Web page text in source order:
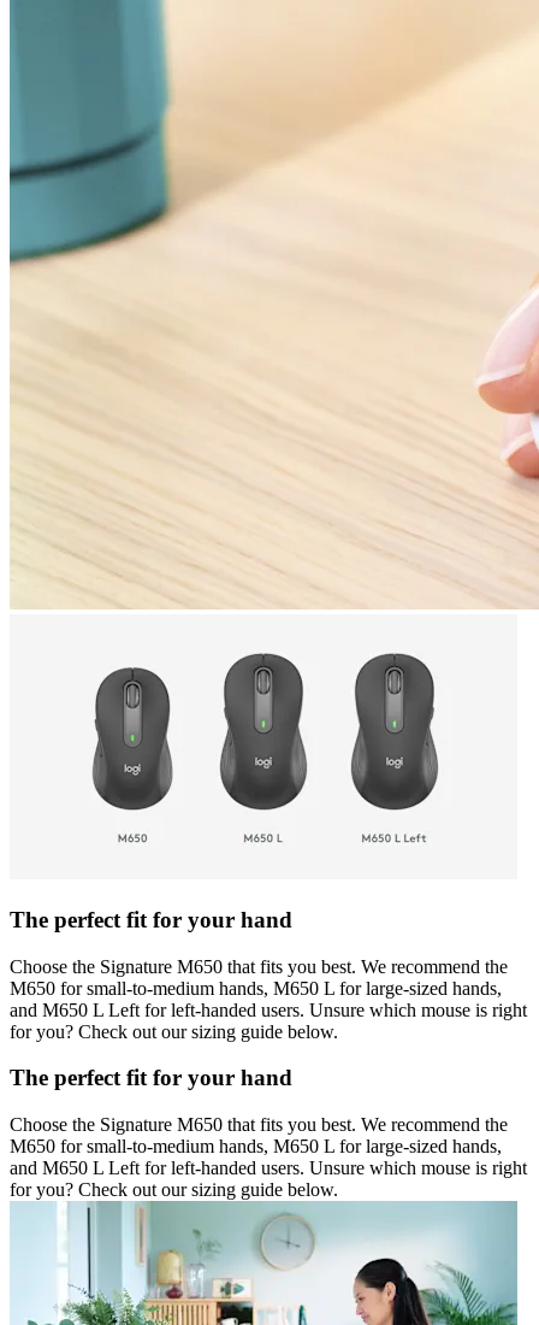
The perfect fit for your hand
Choose the Signature M650 that fits you best. We recommend the
M650 for small-to-medium hands, M650 L for large-sized hands,
and M650 L Left for left-handed users. Unsure which mouse is right
for you? Check out our sizing guide below.
The perfect fit for your hand
Choose the Signature M650 that fits you best. We recommend the
M650 for small-to-medium hands, M650 L for large-sized hands,
and M650 L Left for left-handed users. Unsure which mouse is right
for you? Check out our sizing guide below.